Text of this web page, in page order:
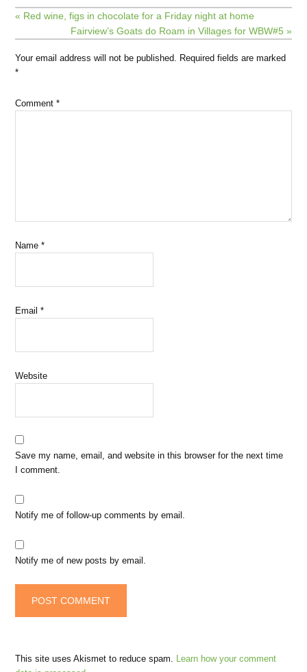
« Red wine, figs in chocolate for a Friday night at home
Fairview’s Goats do Roam in Villages for WBW#5 »
Your email address will not be published. Required fields are marked
*
Comment*
Name*
Email*
Website
Save my name, email, and website in this browser for the next time
I comment.
Notify me of follow-up comments by email.
Notify me of new posts by email.
This site uses Akismet to reduce spam. Learn how your comment